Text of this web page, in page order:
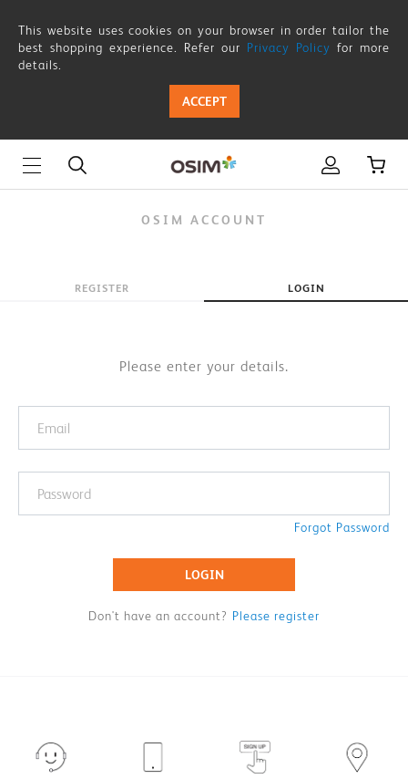
ACCOUNT
This website uses cookies on your browser in order tailor the
best shopping experience. Refer our Privacy Policy for more
details.
ACCEPT
OSIM ACCOUNT
REGISTER LOGIN
Please enter your details.
Forgot Password
LOGIN
Don't have an account? Please register